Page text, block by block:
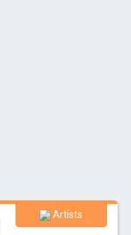
Artists